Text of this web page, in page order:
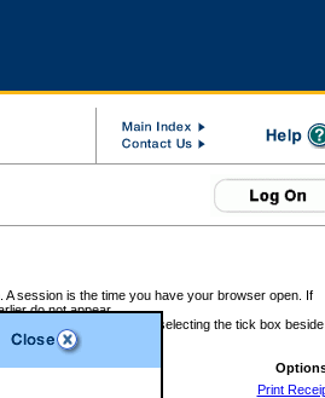
session is the time you have your browser open. If
do not appear.
can request a refund by selecting the tick box beside
Print